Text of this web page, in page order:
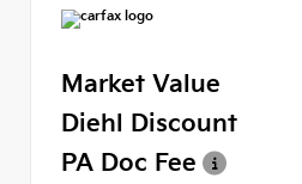
Market Value
Diehl Discount
PA Doc Fee